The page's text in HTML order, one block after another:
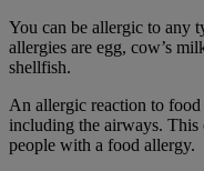
You can be allergic to any
allergies are egg, cow’s
shellfish.
An allergic reaction to
including the airways. This
people with a food allergy.